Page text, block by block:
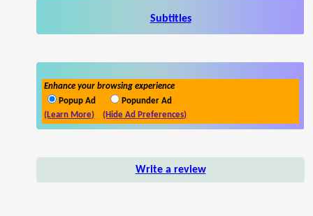
Subtitles
Enhance your browsing experience
Popup Ad
Popunder Ad
(Learn More)
(Hide Ad Preferences)
Write a review